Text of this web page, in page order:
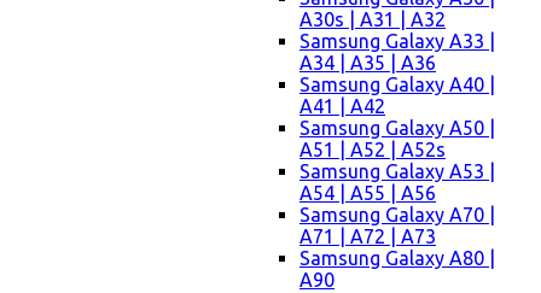
A30s | A31 | A32
Samsung Galaxy A33 |
A34 | A35 | A36
Samsung Galaxy A40 |
A41 | A42
Samsung Galaxy A50 |
A51 | A52 | A52s
Samsung Galaxy A53 |
A54 | A55 | A56
Samsung Galaxy A70 |
A71 | A72 | A73
Samsung Galaxy A80 |
A90